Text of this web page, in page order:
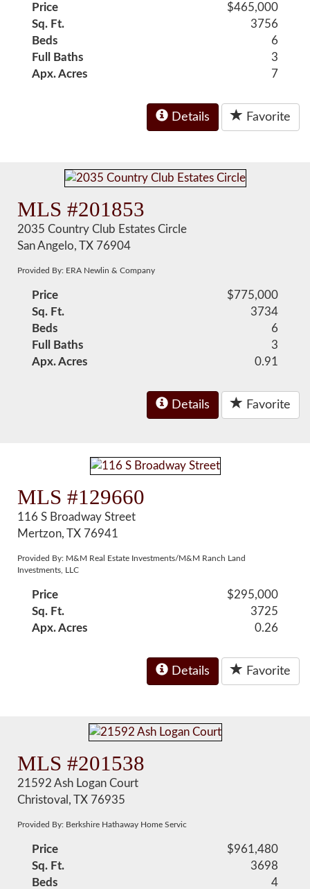
Price
$465,000
Sq. Ft.
3756
Beds
6
Full Baths
3
Apx. Acres
7
Details Favorite
MLS #201853
2035 Country Club Estates Circle
San Angelo, TX 76904
Provided By: ERA Newlin & Company
Price
$775,000
Sq. Ft.
3734
Beds
6
Full Baths
3
Apx. Acres
0.91
Details Favorite
MLS #129660
116 S Broadway Street
Mertzon, TX 76941
Provided By: M&M Real Estate Investments/M&M Ranch Land
Investments, LLC
Price
$295,000
Sq. Ft.
3725
Apx. Acres
0.26
Details Favorite
MLS #201538
21592 Ash Logan Court
Christoval, TX 76935
Provided By: Berkshire Hathaway Home Servic
Price
$961,480
Sq. Ft.
3698
Beds
4